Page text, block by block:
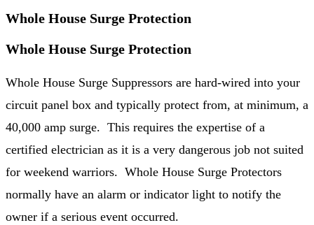
Whole House Surge Protection
Whole House Surge Protection
Whole House Surge Suppressors are hard-wired into your
circuit panel box and typically protect from, at minimum, a
40,000 amp surge. This requires the expertise of a
certified electrician as it is a very dangerous job not suited
for weekend warriors. Whole House Surge Protectors
normally have an alarm or indicator light to notify the
owner if a serious event occurred.